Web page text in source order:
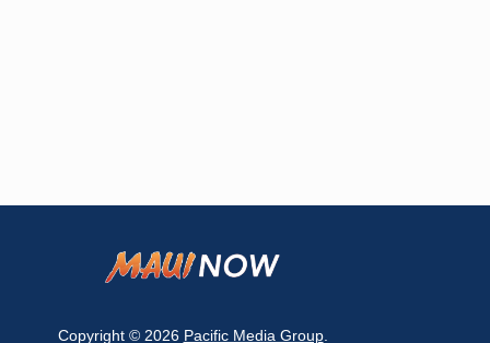
Copyright © 2026 Pacific Media Group.